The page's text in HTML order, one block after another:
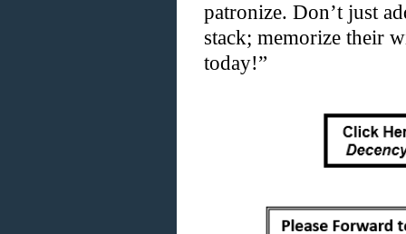
patronize. Don’t just
stack; memorize their
today!”